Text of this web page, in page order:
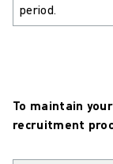
period.
To maintain
recruitment